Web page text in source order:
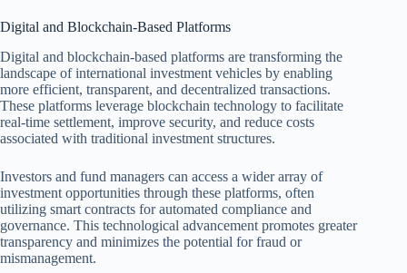
Digital and Blockchain-Based Platforms
Digital and blockchain-based platforms are transforming the
landscape of international investment vehicles by enabling
more efficient, transparent, and decentralized transactions.
These platforms leverage blockchain technology to facilitate
real-time settlement, improve security, and reduce costs
associated with traditional investment structures.
Investors and fund managers can access a wider array of
investment opportunities through these platforms, often
utilizing smart contracts for automated compliance and
governance. This technological advancement promotes greater
transparency and minimizes the potential for fraud or
mismanagement.